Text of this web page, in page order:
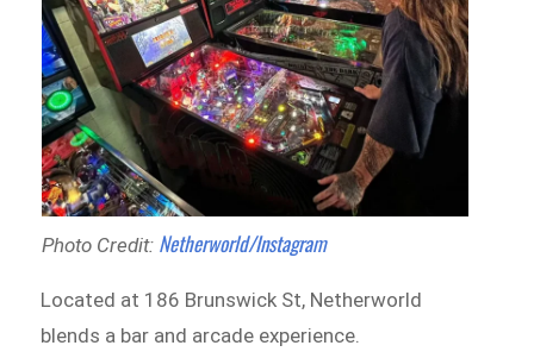
Photo Credit: Netherworld/Instagram
Located at 186 Brunswick St, Netherworld
blends a bar and arcade experience.